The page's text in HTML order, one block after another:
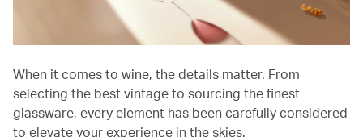
When it comes to wine, the details matter. From
selecting the best vintage to sourcing the finest
glassware, every element has been carefully considered
to elevate your experience in the skies.